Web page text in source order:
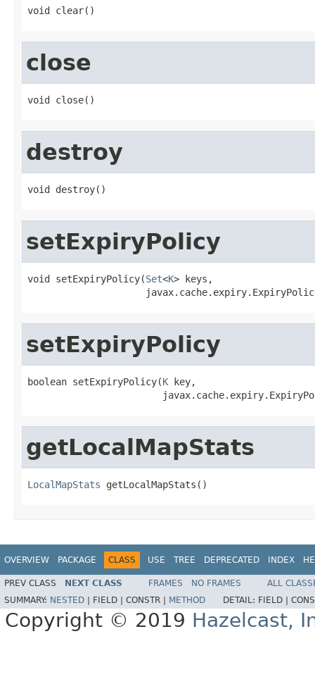
void clear()
close
void close()
destroy
void destroy()
setExpiryPolicy
void setExpiryPolicy(Set<K> keys,
setExpiryPolicy
boolean setExpiryPolicy(K key,
getLocalMapStats
LocalMapStats getLocalMapStats()
OVERVIEW PACKAGE CLASS USE TREE DEPRECATED INDEX
PREV CLASS NEXT CLASS FRAMES NO FRAMES
ALL
SUMMARY: NESTED FIELD | CONSTR | METHOD DETAIL: FIELD |
Copyright © 2019 Hazelcast,